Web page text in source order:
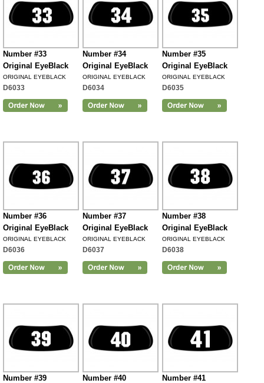
Number #33
Original EyeBlack
ORIGINAL EYEBLACK
D6033
Number #34
Original EyeBlack
ORIGINAL EYEBLACK
D6034
Number #35
Original EyeBlack
ORIGINAL EYEBLACK
D6035
Number #36
Original EyeBlack
ORIGINAL EYEBLACK
D6036
Number #37
Original EyeBlack
ORIGINAL EYEBLACK
D6037
Number #38
Original EyeBlack
ORIGINAL EYEBLACK
D6038
Number #39
Number #40
Number #41